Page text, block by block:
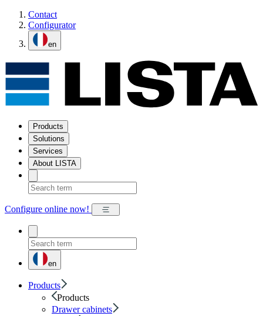
Contact
Configurator
en
Products
Solutions
Services
About LISTA
Configure online now!
en
Products
Products
Drawer cabinets